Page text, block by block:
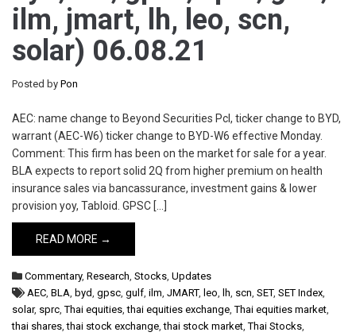
ilm, jmart, lh, leo, scn,
solar) 06.08.21
Posted by Pon
AEC: name change to Beyond Securities Pcl, ticker change to BYD,
warrant (AEC-W6) ticker change to BYD-W6 effective Monday.
Comment: This firm has been on the market for sale for a year.
BLA expects to report solid 2Q from higher premium on health
insurance sales via bancassurance, investment gains & lower
provision yoy, Tabloid. GPSC […]
READ MORE →
Commentary, Research, Stocks, Updates
AEC, BLA, byd, gpsc, gulf, ilm, JMART, leo, lh, scn, SET, SET Index,
solar, sprc,Thai equities,thai equities exchange,Thai equities market,
thai shares,thai stock exchange,thai stock market,Thai Stocks,